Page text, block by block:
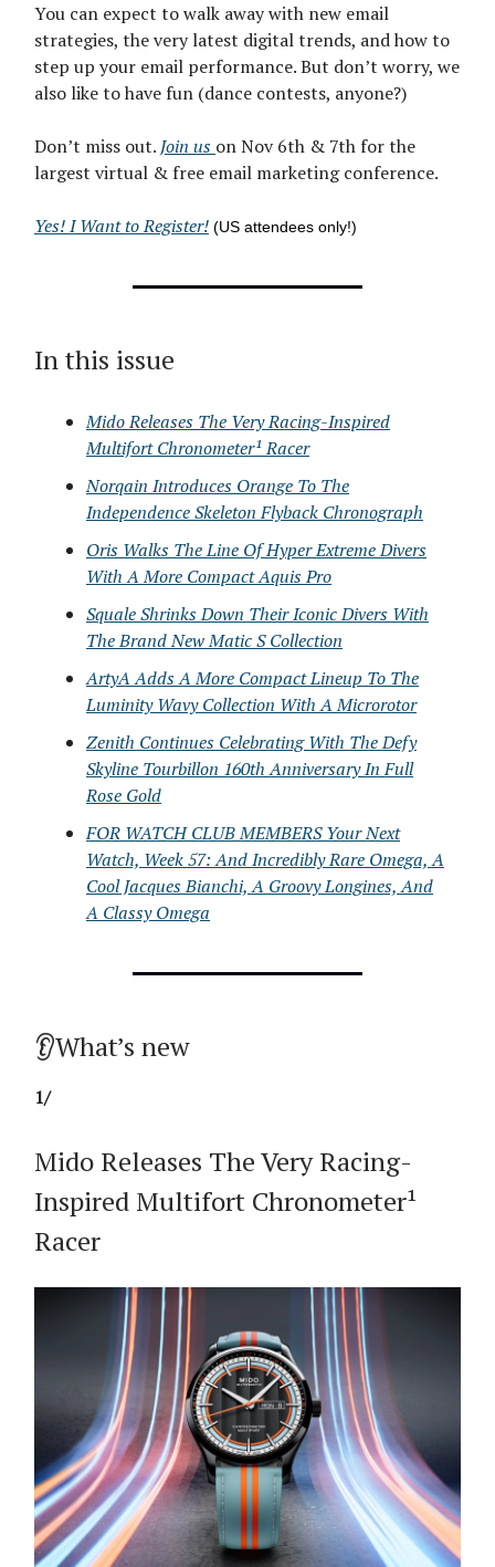
You can expect to walk away with new email
strategies, the very latest digital trends, and how to
step up your email performance. But don’t worry, we
also like to have fun (dance contests, anyone?)
Don’t miss out. Join us on Nov 6th & 7th for the
largest virtual & free email marketing conference.
Yes! I Want to Register! (US attendees only!)
In this issue
Mido Releases The Very Racing-Inspired
Multifort Chronometer¹ Racer
Norqain Introduces Orange To The
Independence Skeleton Flyback Chronograph
Oris Walks The Line Of Hyper Extreme Divers
With A More Compact Aquis Pro
Squale Shrinks Down Their Iconic Divers With
The Brand New Matic S Collection
ArtyA Adds A More Compact Lineup To The
Luminity Wavy Collection With A Microrotor
Zenith Continues Celebrating With The Defy
Skyline Tourbillon 160th Anniversary In Full
Rose Gold
FOR WATCH CLUB MEMBERS Your Next
Watch, Week 57: And Incredibly Rare Omega, A
Cool Jacques Bianchi, A Groovy Longines, And
A Classy Omega
👂What’s new
1/
Mido Releases The Very Racing-
Inspired Multifort Chronometer¹
Racer